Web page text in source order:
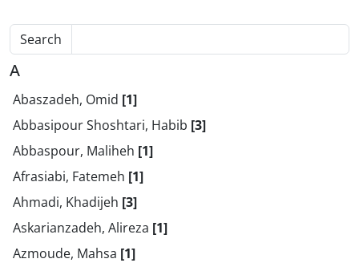
Search
A
Abaszadeh, Omid [1]
Abbasipour Shoshtari, Habib [3]
Abbaspour, Maliheh [1]
Afrasiabi, Fatemeh [1]
Ahmadi, Khadijeh [3]
Askarianzadeh, Alireza [1]
Azmoude, Mahsa [1]